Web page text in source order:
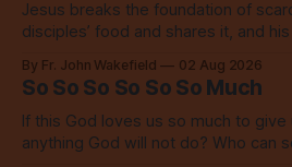
Jesus breaks the foundation of
disciples’ food and shares it, and
By Fr. John Wakefield 02 Aug 2026
So So So So So So Much
If this God loves us so much to give
anything God will not do? Who can